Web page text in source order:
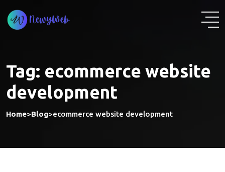
to
content
Tag: ecommerce website
development
Home>Blog>ecommerce website development